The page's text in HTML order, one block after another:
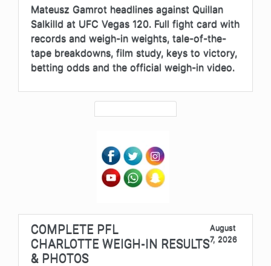
Mateusz Gamrot headlines against Quillan
Salkilld at UFC Vegas 120. Full fight card with
records and weigh-in weights, tale-of-the-
tape breakdowns, film study, keys to victory,
betting odds and the official weigh-in video.
COMPLETE PFL
CHARLOTTE WEIGH-IN RESULTS
& PHOTOS
August
7, 2026